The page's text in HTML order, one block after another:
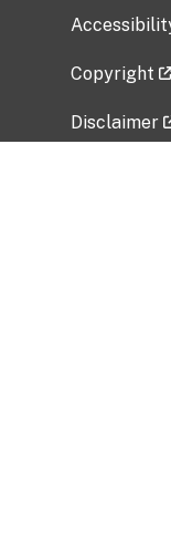
Copyright
Disclaimer